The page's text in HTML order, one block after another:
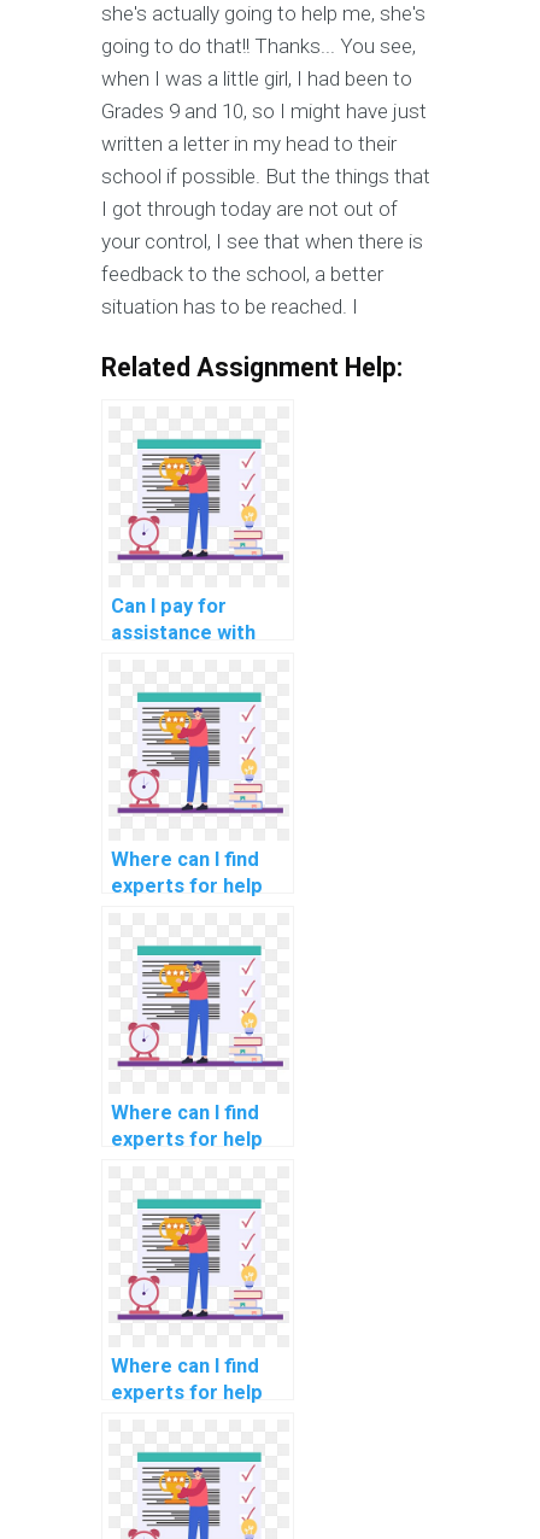
she's actually going to help me, she's
going to do that!! Thanks... You see,
when I was a little girl, I had been to
Grades 9 and 10, so I might have just
written a letter in my head to their
school if possible. But the things that
I got through today are not out of
your control, I see that when there is
feedback to the school, a better
situation has to be reached. I
Related Assignment Help:
Can I pay for
assistance with
performance
optimization for
cloud-based
marketing
automation
services?
Where can I find
experts for help
segmentation for
compliance with
data encryption
industry
standards?
Where can I find
experts for help
segmentation for
compliance with
data processing
industry
standards?
Where can I find
experts for help
segmentation for
compliance with
aviation data
protection laws?